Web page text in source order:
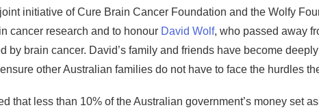
initiative of Cure Brain Cancer Foundation and the Wolfy
cancer research and to honour David Wolf, who passed away
by brain cancer. David’s family and friends have become
other Australian families do not have to face the hurdles
that less than 10% of the Australian government’s money set